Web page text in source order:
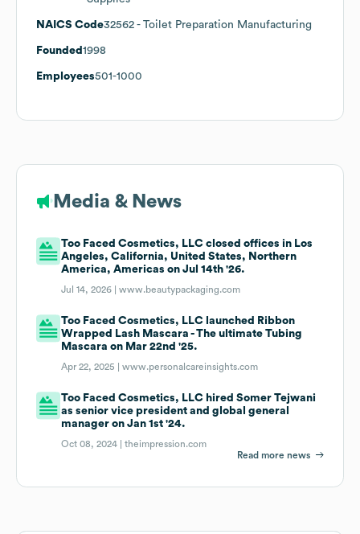
NAICS Code32562 - Toilet Preparation Manufacturing
Founded 1998
Employees501-1000
Media & News
Too Faced Cosmetics, LLC closed offices in Los
Angeles, California, United States, Northern
America, Americas on Jul 14th '26.
Jul 14, 2026 |www.beautypackaging.com
Too Faced Cosmetics, LLC launched Ribbon
Wrapped Lash Mascara - The ultimate Tubing
Mascara on Mar 22nd '25.
Apr 22, 2025 |www.personalcareinsights.com
Too Faced Cosmetics, LLC hired Somer Tejwani
as senior vice president and global general
manager on Jan 1st '24.
Oct 08, 2024 |theimpression.com
Read more news